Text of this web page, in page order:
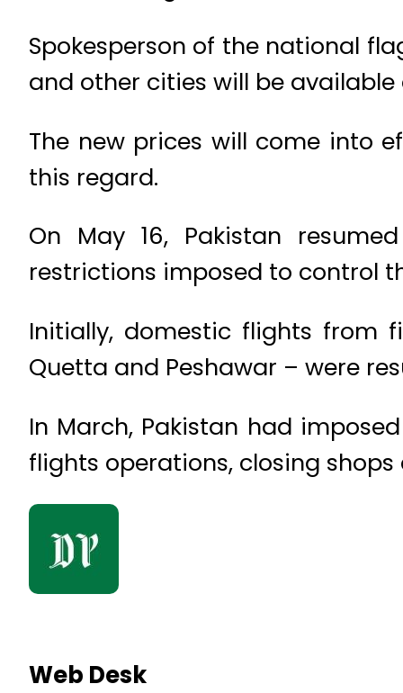
Spokesperson of the national
and other cities will be
The new prices will come into
this regard.
On May 16, Pakistan
restrictions imposed to control
Initially, domestic flights from
Quetta and Peshawar – were
In March, Pakistan had
flights operations, closing
Web Desk